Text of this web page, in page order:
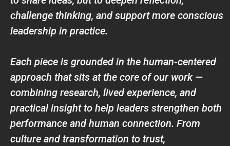
challenge thinking, and support more conscious
leadership in practice.
Each piece is grounded in the human-centered
approach that sits at the core of our work —
combining research, lived experience, and
practical insight to help leaders strengthen both
performance and human connection. From
culture and transformation to trust,